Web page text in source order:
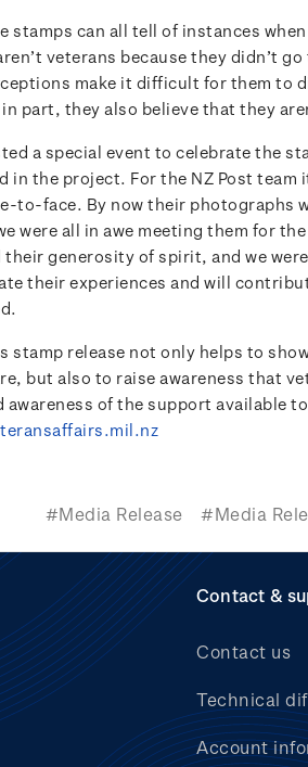
stamps can all tell of instances
veterans because they didn’t go
make it difficult for them to
part, they also believe that they
a special event to celebrate the
in the project. For the NZ Post team
to-face. By now their photographs
were all in awe meeting them for
generosity of spirit, and we
their experiences and will
stamp release not only helps to
but also to raise awareness that
of the support available
#Media Release #Media
Contact &
Contact us
Technical
Account